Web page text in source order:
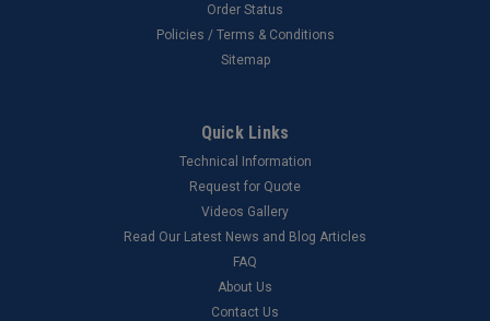
Order Status
Policies / Terms & Conditions
Sitemap
Quick Links
Technical Information
Request for Quote
Videos Gallery
Read Our Latest News and Blog Articles
FAQ
About Us
Contact Us